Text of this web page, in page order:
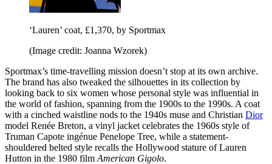
‘Lauren’ coat, £1,370, by Sportmax
(Image credit: Joanna Wzorek)
Sportmax’s time-travelling mission doesn’t stop at its own archive.
The brand has also tweaked the silhouettes in its collection by
looking back to six women whose personal style was influential in
the world of fashion, spanning from the 1900s to the 1990s. A coat
with a cinched waistline nods to the 1940s muse and Christian Dior
model Renée Breton, a vinyl jacket celebrates the 1960s style of
Truman Capote ingénue Penelope Tree, while a statement-
shouldered belted style recalls the Hollywood stature of Lauren
Hutton in the 1980 film American Gigolo.